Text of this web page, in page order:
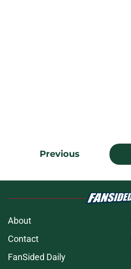
Previous
About
Contact
FanSided Daily